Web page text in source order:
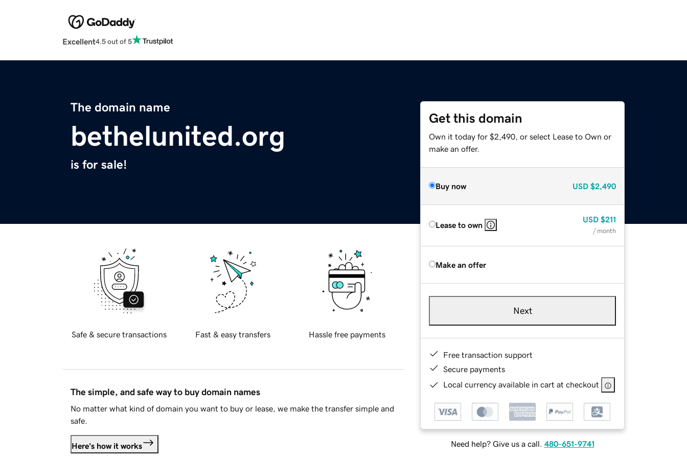
Excellent4.5 out of 5
The domain name
bethelunited.org
is for sale!
Get this domain
Own it today for $2,490, or select Lease to Own or
make an offer.
Buy now USD $2,490
Lease to own
USD $211
/ month
Make an offer
Next
Free transaction support
Secure payments
Local currency available in cart at checkout
Need help? Give us a call. 480-651-9741
Safe & secure transactions Fast & easy transfers Hassle free payments
The simple, and safe way to buy domain names
No matter what kind of domain you want to buy or lease, we make the transfer simple and
safe.
Here's how it works